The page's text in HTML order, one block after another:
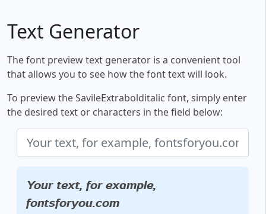
Text Generator
The font preview text generator is a convenient tool
that allows you to see how the font text will look.
To preview the SavileExtrabolditalic font, simply enter
the desired text or characters in the field below:
Your text, for example,
fontsforyou.com